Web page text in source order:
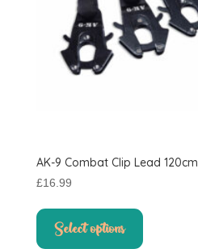
AK-9 Combat Clip Lead 120cm
£16.99
Select options
product